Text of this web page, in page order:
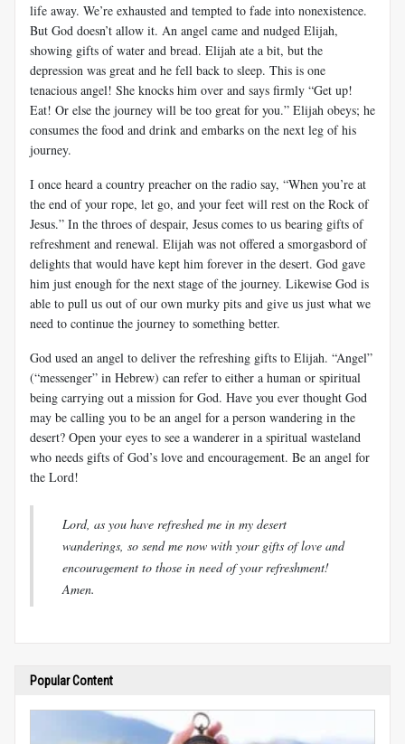
life away. We’re exhausted and tempted to fade into nonexistence.
But God doesn’t allow it. An angel came and nudged Elijah,
showing gifts of water and bread. Elijah ate a bit, but the
depression was great and he fell back to sleep. This is one
tenacious angel! She knocks him over and says firmly “Get up!
Eat! Or else the journey will be too great for you.” Elijah obeys; he
consumes the food and drink and embarks on the next leg of his
journey.
I once heard a country preacher on the radio say, “When you’re at
the end of your rope, let go, and your feet will rest on the Rock of
Jesus.” In the throes of despair, Jesus comes to us bearing gifts of
refreshment and renewal. Elijah was not offered a smorgasbord of
delights that would have kept him forever in the desert. God gave
him just enough for the next stage of the journey. Likewise God is
able to pull us out of our own murky pits and give us just what we
need to continue the journey to something better.
God used an angel to deliver the refreshing gifts to Elijah. “Angel”
(“messenger” in Hebrew) can refer to either a human or spiritual
being carrying out a mission for God. Have you ever thought God
may be calling you to be an angel for a person wandering in the
desert? Open your eyes to see a wanderer in a spiritual wasteland
who needs gifts of God’s love and encouragement. Be an angel for
the Lord!
Lord, as you have refreshed me in my desert
wanderings, so send me now with your gifts of love and
encouragement to those in need of your refreshment!
Amen.
Popular Content